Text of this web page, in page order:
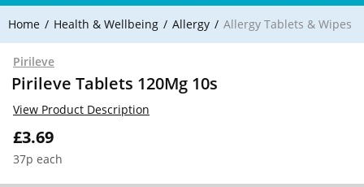
Home Health & Wellbeing Allergy Allergy Tablets & Wipes
Pirileve
Pirileve Tablets 120Mg 10s
£3.69
37p each
View Product Description